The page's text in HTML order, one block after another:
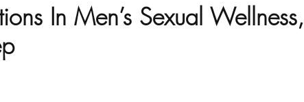
In Men’s Sexual Wellness,